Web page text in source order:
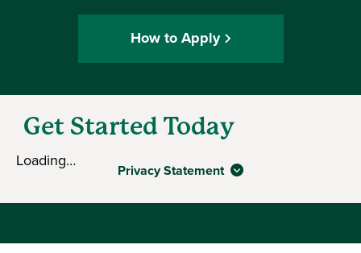
How to Apply
Get Started Today
Loading…
Privacy Statement